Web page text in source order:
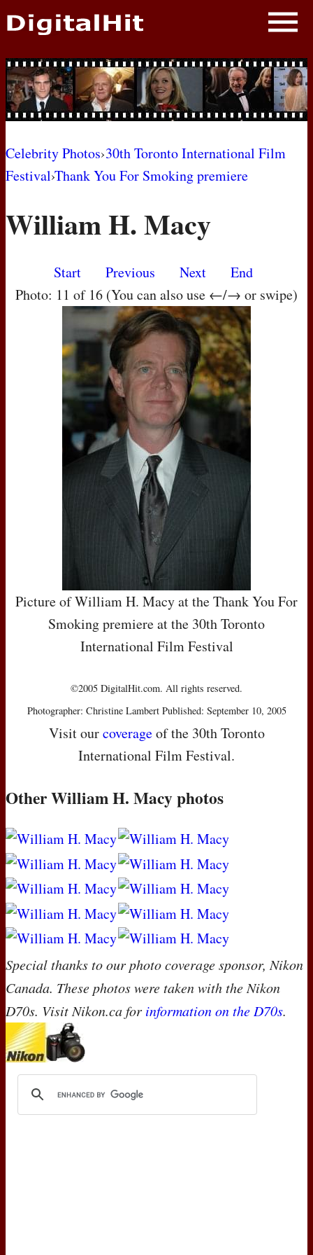
NEWS
PHOTOS
BIOS
AWARD SHOWS
MOVIES
Celebrity Photos›30th Toronto International Film
Festival›Thank You For Smoking premiere
William H. Macy
Start Previous Next
End
Photo: 11 of 16 (You can also use ←/→ or swipe)
Picture of William H. Macy at the Thank You For
Smoking premiere at the 30th Toronto
International Film Festival
©2005 DigitalHit.com. All rights reserved.
Photographer: Christine Lambert Published: September 10, 2005
Visit ourcoverageof the 30th Toronto
International Film Festival.
Other William H. Macy photos
Special thanks to our photo coverage sponsor, Nikon
Canada. These photos were taken with the Nikon
D70s. Visit Nikon.ca for information on the D70s.